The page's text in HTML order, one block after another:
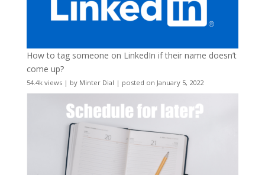
How to tag someone on LinkedIn if their name doesn’t
come up?
54.4k views| by Minter Dial | posted on January 5, 2022